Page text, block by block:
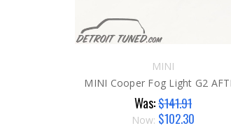
MINI
MINI Cooper Fog Light G2
Was:$141.91
Now: $102.30